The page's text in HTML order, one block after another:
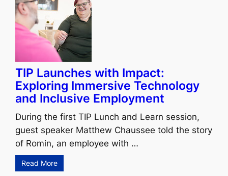
TIP Launches with Impact:
Exploring Immersive Technology
and Inclusive Employment
During the first TIP Lunch and Learn session,
guest speaker Matthew Chaussee told the story
of Romin, an employee with …
Read More